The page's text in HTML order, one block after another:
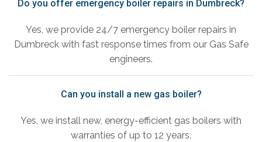
Do you offer emergency boiler repairs in Dumbreck?
Yes, we provide 24/7 emergency boiler repairs in
Dumbreck with fast response times from our Gas Safe
engineers.
Can you install a new gas boiler?
Yes, we install new, energy-efficient gas boilers with
warranties of up to 12 years.